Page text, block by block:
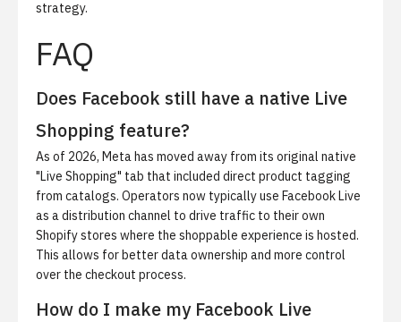
strategy.
FAQ
Does Facebook still have a native Live
Shopping feature?
As of 2026, Meta has moved away from its original native
"Live Shopping" tab that included direct product tagging
from catalogs. Operators now typically use Facebook Live
as a distribution channel to drive traffic to their own
Shopify stores where the shoppable experience is hosted.
This allows for better data ownership and more control
over the checkout process.
How do I make my Facebook Live